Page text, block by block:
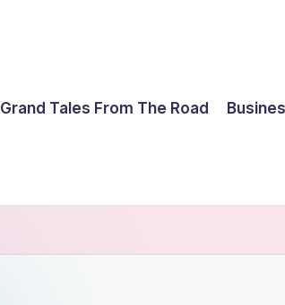
Grand Tales From The Road